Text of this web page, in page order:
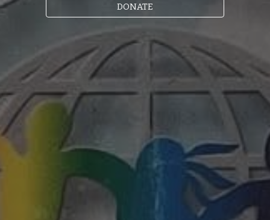
DONATE